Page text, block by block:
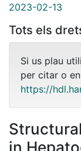
2023-02-13
Tots els
Si us plau
per citar o
https://
in